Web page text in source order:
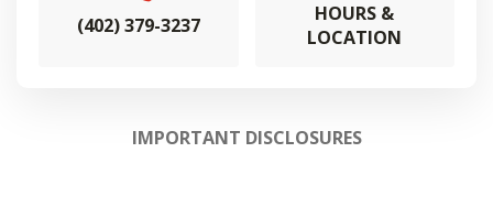
(402) 379-3237
HOURS &
LOCATION
IMPORTANT DISCLOSURES